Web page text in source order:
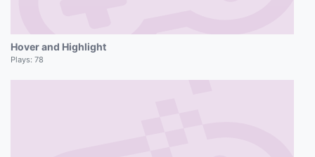
Hover and Highlight
Plays: 78